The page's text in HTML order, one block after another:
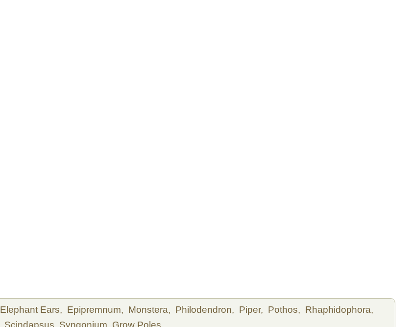
Elephant Ears, Epipremnum, Monstera, Philodendron, Piper, Pothos, Rhaphidophora,
Scindapsus, Syngonium, Grow Poles